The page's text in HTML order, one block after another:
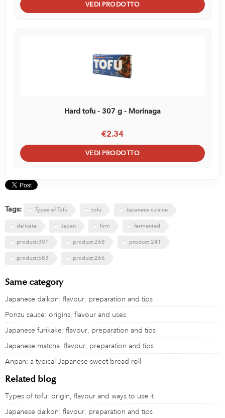
VEDI PRODOTTO
Hard tofu - 307 g - Morinaga
€2.34
VEDI PRODOTTO
Tags: Types of Tofu tofu Japanese cuisine
delicate Japan firm fermented
product:301 product:268 product:241
product:583 product:266
Same category
Japanese daikon: flavour, preparation and tips
Ponzu sauce: origins, flavour and uses
Japanese furikake: flavour, preparation and tips
Japanese matcha: flavour, preparation and tips
Anpan: a typical Japanese sweet bread roll
Related blog
Types of tofu: origin, flavour and ways to use it
Japanese daikon: flavour, preparation and tips